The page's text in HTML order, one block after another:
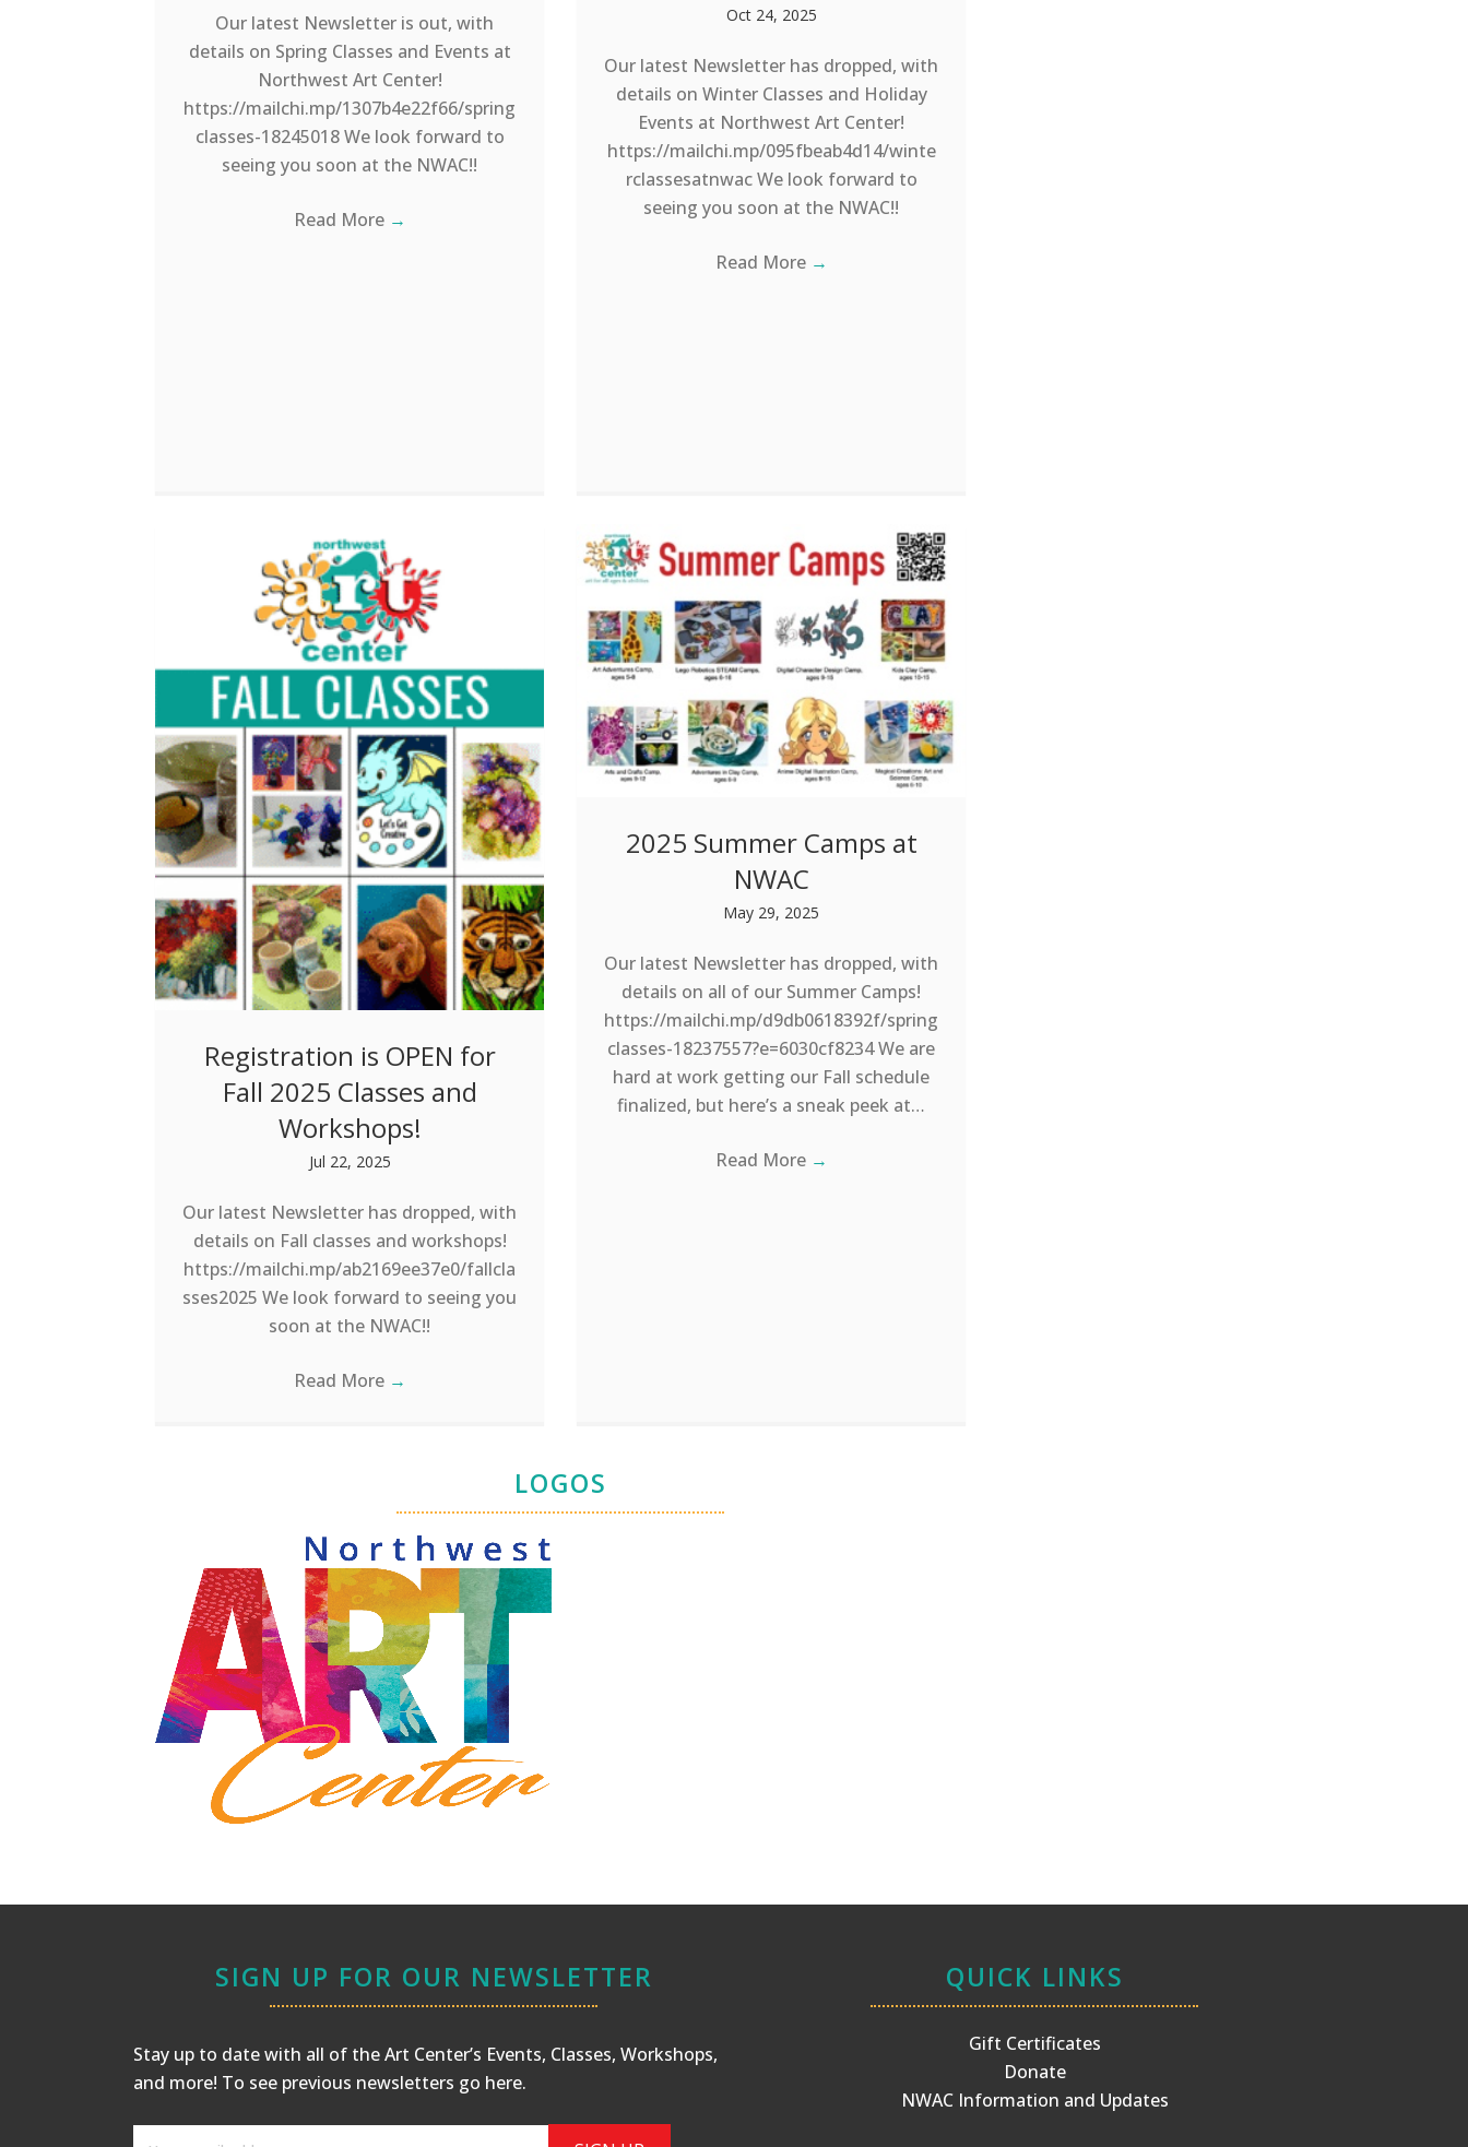
Our latest Newsletter is out, with
details on Spring Classes and Events at
Northwest Art Center!
https://mailchi.mp/1307b4e22f66/spring
classes-18245018 We look forward to
seeing you soon at the NWAC!!
Read More →
Oct 24, 2025
Our latest Newsletter has dropped, with
details on Winter Classes and Holiday
Events at Northwest Art Center!
https://mailchi.mp/095fbeab4d14/winte
rclassesatnwac We look forward to
seeing you soon at the NWAC!!
Read More →
Registration is OPEN for
Fall 2025 Classes and
Workshops!
Jul 22, 2025
Our latest Newsletter has dropped, with
details on Fall classes and workshops!
https://mailchi.mp/ab2169ee37e0/fallcla
sses2025 We look forward to seeing you
soon at the NWAC!!
Read More →
2025 Summer Camps at
NWAC
May 29, 2025
Our latest Newsletter has dropped, with
details on all of our Summer Camps!
https://mailchi.mp/d9db0618392f/spring
classes-18237557?e=6030cf8234 We are
hard at work getting our Fall schedule
finalized, but here’s a sneak peek at…
Read More →
LOGOS
SIGN UP FOR OUR NEWSLETTER
Stay up to date with all of the Art Center’s Events, Classes, Workshops,
and more! To see previous newsletters go here.
QUICK LINKS
Gift Certificates
Donate
NWAC Information and Updates